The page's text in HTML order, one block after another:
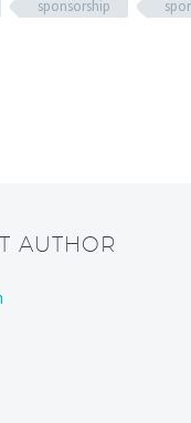
sponsorship
AUTHOR